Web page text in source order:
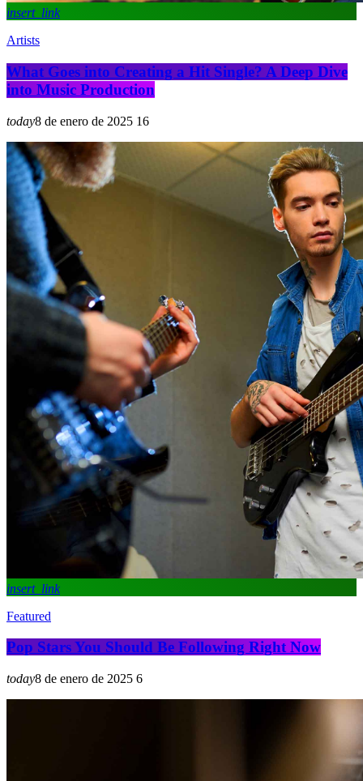
insert_link
Artists
What Goes into Creating a Hit Single? A Deep Dive
into Music Production
today8 de enero de 2025 16
insert_link
Featured
Pop Stars You Should Be Following Right Now
today8 de enero de 2025 6